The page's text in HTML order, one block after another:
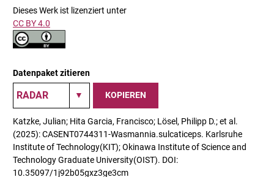
Dieses Werk ist lizenziert unter
CC BY 4.0
Datenpaket zitieren
KOPIEREN
Katzke, Julian; Hita Garcia, Francisco; Lösel, Philipp D.; et al.
(2025): CASENT0744311-Wasmannia.sulcaticeps. Karlsruhe
Institute of Technology(KIT); Okinawa Institute of Science and
Technology Graduate University(OIST). DOI:
10.35097/1j92b05gxz3ge3cm